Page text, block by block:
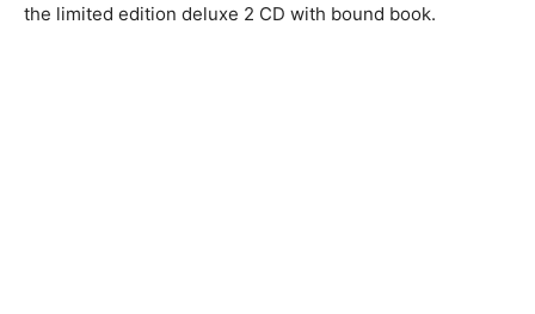
the limited edition deluxe 2 CD with bound book.